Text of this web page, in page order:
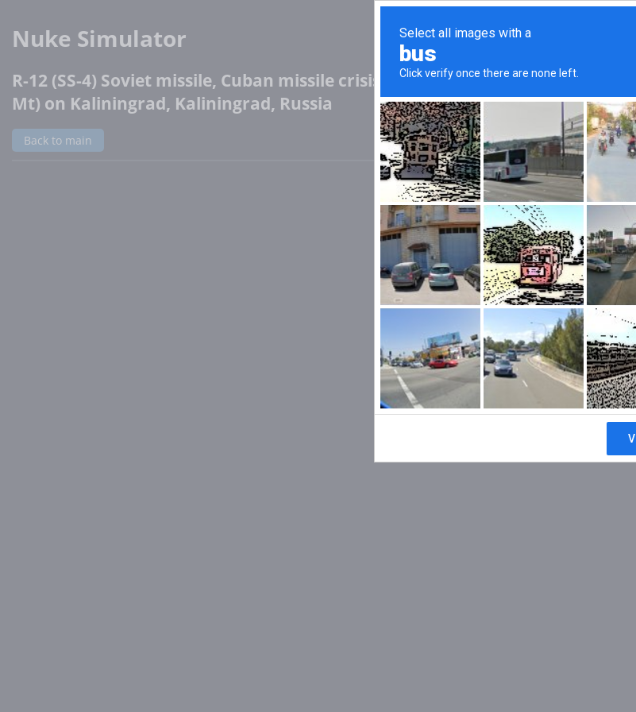
Nuke Simulator
R-12 (SS-4) Soviet missile, Cuban missile crisis (2.42
Mt) on Kaliningrad, Kaliningrad, Russia
Back to main